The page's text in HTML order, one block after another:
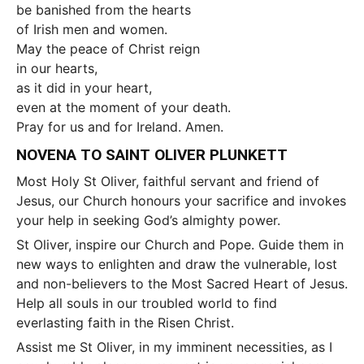
be banished from the hearts
of Irish men and women.
May the peace of Christ reign
in our hearts,
as it did in your heart,
even at the moment of your death.
Pray for us and for Ireland. Amen.
NOVENA TO SAINT OLIVER PLUNKETT
Most Holy St Oliver, faithful servant and friend of
Jesus, our Church honours your sacrifice and invokes
your help in seeking God’s almighty power.
St Oliver, inspire our Church and Pope. Guide them in
new ways to enlighten and draw the vulnerable, lost
and non-believers to the Most Sacred Heart of Jesus.
Help all souls in our troubled world to find
everlasting faith in the Risen Christ.
Assist me St Oliver, in my imminent necessities, as I